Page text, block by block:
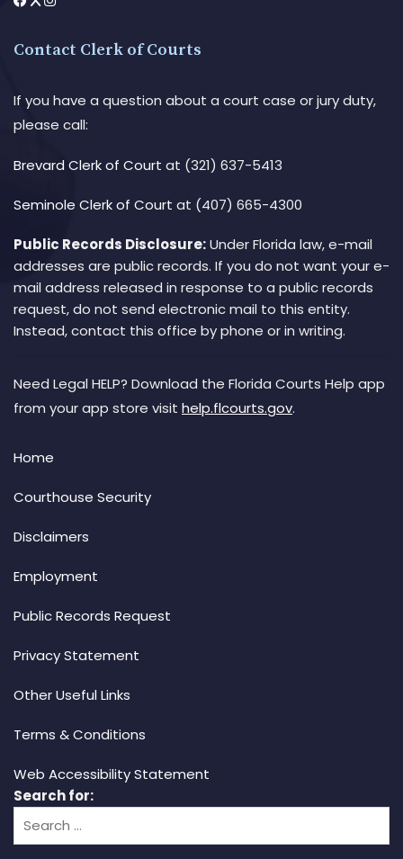
Contact Clerk of Courts
If you have a question about a court case or jury duty,
please call:
Brevard Clerk of Court at (321) 637-5413
Seminole Clerk of Court at (407) 665-4300
Public Records Disclosure:Under Florida law, e-mail
addresses are public records. If you do not want your e-
mail address released in response to a public records
request, do not send electronic mail to this entity.
Instead, contact this office by phone or in writing.
Need Legal HELP? Download the Florida Courts Help app
from your app store visit help.flcourts.gov.
Home
Courthouse Security
Disclaimers
Employment
Public Records Request
Privacy Statement
Other Useful Links
Terms & Conditions
Web Accessibility Statement
Search for: